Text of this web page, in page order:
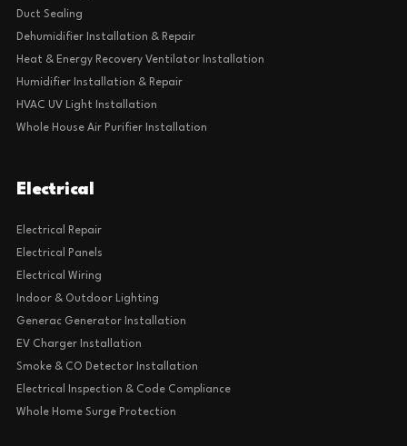
Duct Sealing
Dehumidifier Installation & Repair
Heat & Energy Recovery Ventilator Installation
Humidifier Installation & Repair
HVAC UV Light Installation
Whole House Air Purifier Installation
Electrical
Electrical Repair
Electrical Panels
Electrical Wiring
Indoor & Outdoor Lighting
Generac Generator Installation
EV Charger Installation
Smoke & CO Detector Installation
Electrical Inspection & Code Compliance
Whole Home Surge Protection